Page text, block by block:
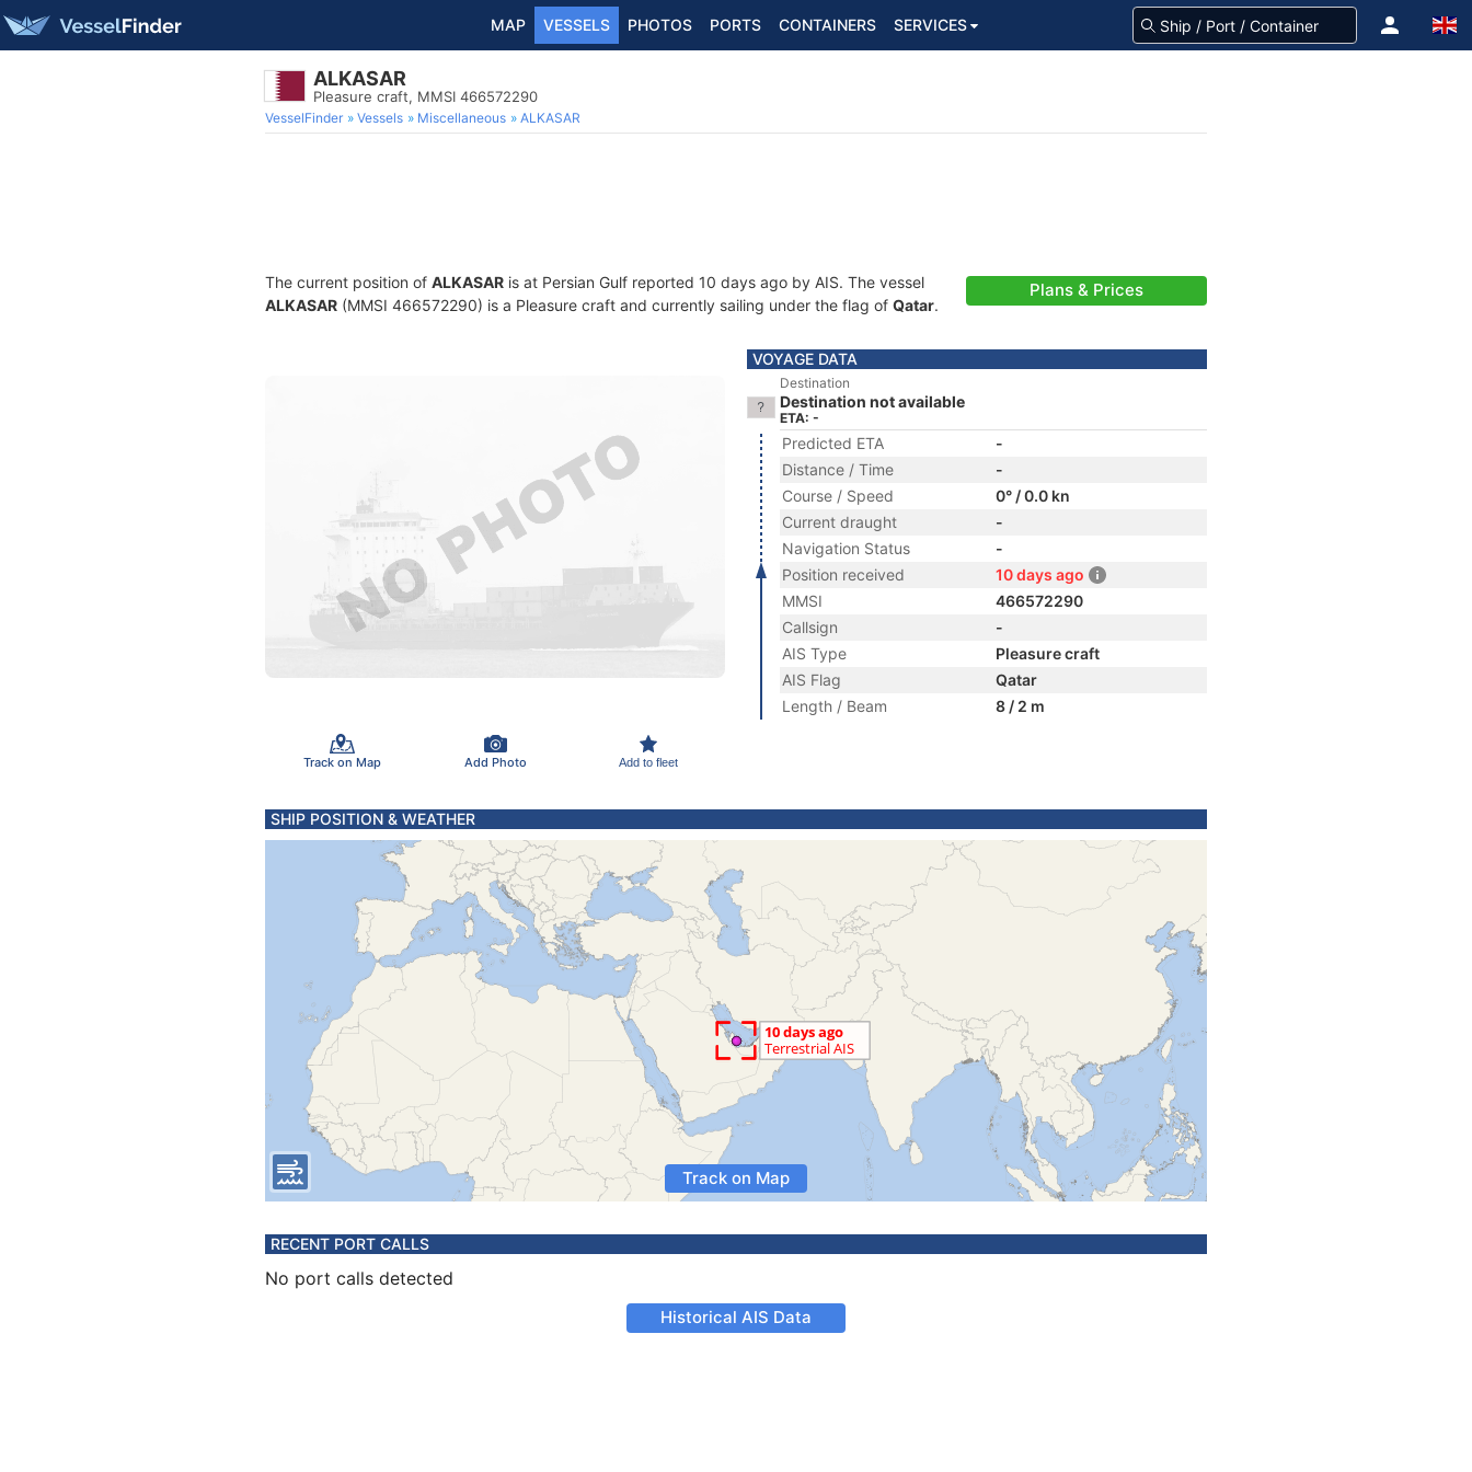
MAP VESSELS PHOTOS PORTS CONTAINERS SERVICES
ALKASAR
Pleasure craft, MMSI 466572290
VesselFinder Vessels Miscellaneous ALKASAR
The current position of ALKASAR is at Persian Gulf reported 10 days ago by AIS. The vessel
ALKASAR (MMSI 466572290) is a Pleasure craft and currently sailing under the flag of Qatar.
Plans & Prices
Track on Map Add Photo Add to fleet
VOYAGE DATA
Destination
Destination not available
ETA: -
Predicted ETA
-
Distance / Time
-
Course / Speed
0° / 0.0 kn
Current draught
-
Navigation Status
-
Position received
10 days ago
MMSI
466572290
Callsign
-
AIS Type
Pleasure craft
AIS Flag
Qatar
Length / Beam
8 / 2 m
SHIP POSITION & WEATHER
Track on Map
RECENT PORT CALLS
No port calls detected
Historical AIS Data